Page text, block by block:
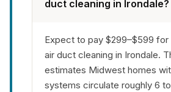
duct cleaning in Irondale?
Expect to pay $299–$599 for
air duct cleaning in Irondale.
estimates Midwest homes
systems circulate roughly 6